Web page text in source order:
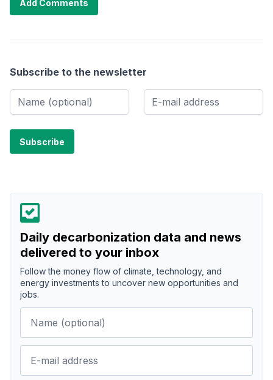
Add Comments
Subscribe to the newsletter
Daily decarbonization data and news
delivered to your inbox
Follow the money flow of climate, technology, and
energy investments to uncover new opportunities and
jobs.